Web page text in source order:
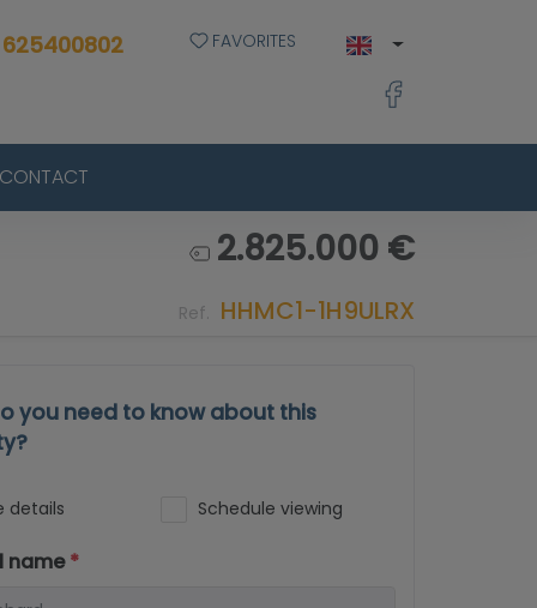
FAVORITES
CONTACT
2.825.000 €
Ref. HHMC1-1H9ULRX
you need to know about this
details Schedule viewing
name*